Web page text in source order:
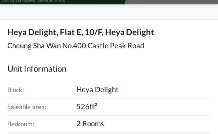
Heya Delight, Flat E, 10/F, Heya Delight
Cheung Sha Wan No.400 Castle Peak Road
Unit Information
Block: Heya Delight
Saleable area: 526ft²
Bedroom: 2 Rooms